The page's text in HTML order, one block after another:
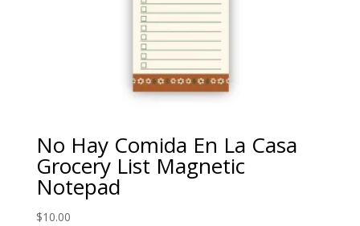
No Hay Comida En La Casa
Grocery List Magnetic
Notepad
$10.00